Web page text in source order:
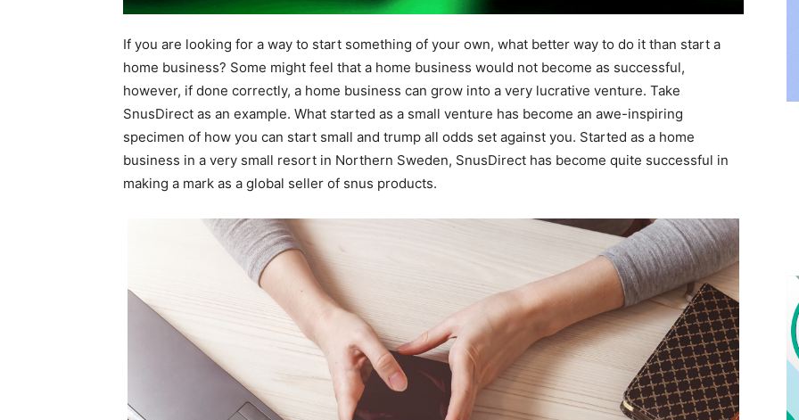
If you are looking for a way to start something of your own, what better way to do it than start a
home business? Some might feel that a home business would not become as successful,
however, if done correctly, a home business can grow into a very lucrative venture. Take
SnusDirect as an example. What started as a small venture has become an awe-inspiring
specimen of how you can start small and trump all odds set against you. Started as a home
business in a very small resort in Northern Sweden, SnusDirect has become quite successful in
making a mark as a global seller of snus products.